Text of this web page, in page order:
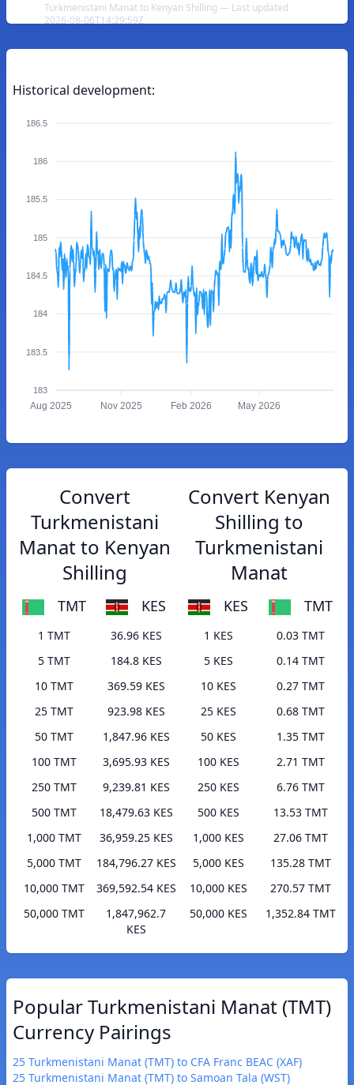
Turkmenistani Manat to Kenyan Shilling — Last updated
2026-08-06T14:29:59Z
Historical development:
186.5
186
185.5
185
184.5
184
183.5
183
Aug 2025 Nov 2025 Feb 2026 May 2026
Convert
Turkmenistani
Manat to Kenyan
Shilling
TMT KES
1 TMT
36.96 KES
5 TMT
184.8 KES
10 TMT
369.59 KES
25 TMT
923.98 KES
50 TMT
1,847.96 KES
100 TMT
3,695.93 KES
250 TMT
9,239.81 KES
500 TMT
18,479.63 KES
1,000 TMT
36,959.25 KES
5,000 TMT
184,796.27 KES
10,000 TMT
369,592.54 KES
50,000 TMT
1,847,962.7
KES
Convert Kenyan
Shilling to
Turkmenistani
Manat
KES TMT
1 KES
0.03 TMT
5 KES
0.14 TMT
10 KES
0.27 TMT
25 KES
0.68 TMT
50 KES
1.35 TMT
100 KES
2.71 TMT
250 KES
6.76 TMT
500 KES
13.53 TMT
1,000 KES
27.06 TMT
5,000 KES
135.28 TMT
10,000 KES
270.57 TMT
50,000 KES
1,352.84 TMT
Popular Turkmenistani Manat (TMT)
Currency Pairings
25 Turkmenistani Manat (TMT) to CFA Franc BEAC (XAF)
25 Turkmenistani Manat (TMT) to Samoan Tala (WST)